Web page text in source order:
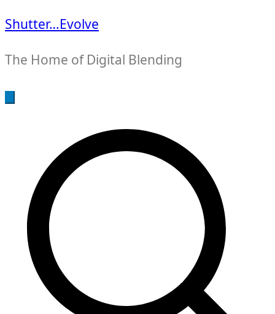
Shutter…Evolve
The Home of Digital Blending